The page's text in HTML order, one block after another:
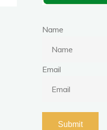
Name
Email